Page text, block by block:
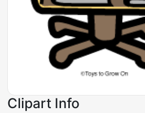
Clipart Info